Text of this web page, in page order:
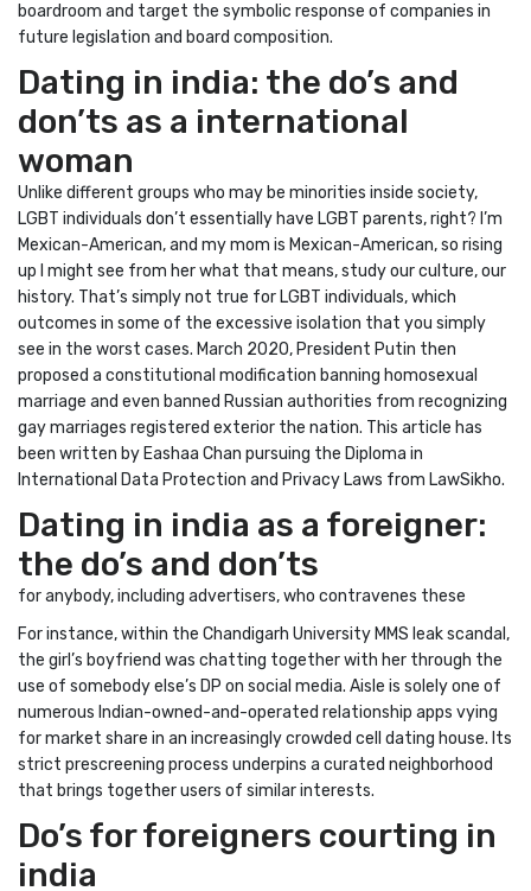
boardroom and target the symbolic response of companies in
future legislation and board composition.
Dating in india: the do’s and
don’ts as a international
woman
Unlike different groups who may be minorities inside society,
LGBT individuals don’t essentially have LGBT parents, right? I’m
Mexican-American, and my mom is Mexican-American, so rising
up I might see from her what that means, study our culture, our
history. That’s simply not true for LGBT individuals, which
outcomes in some of the excessive isolation that you simply
see in the worst cases. March 2020, President Putin then
proposed a constitutional modification banning homosexual
marriage and even banned Russian authorities from recognizing
gay marriages registered exterior the nation. This article has
been written by Eashaa Chan pursuing the Diploma in
International Data Protection and Privacy Laws from LawSikho.
Dating in india as a foreigner:
the do’s and don’ts
for anybody, including advertisers, who contravenes these
For instance, within the Chandigarh University MMS leak scandal,
the girl’s boyfriend was chatting together with her through the
use of somebody else’s DP on social media. Aisle is solely one of
numerous Indian-owned-and-operated relationship apps vying
for market share in an increasingly crowded cell dating house. Its
strict prescreening process underpins a curated neighborhood
that brings together users of similar interests.
Do’s for foreigners courting in
india